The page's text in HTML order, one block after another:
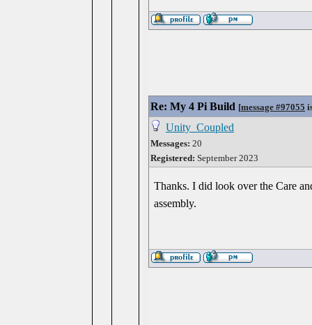
Re: My 4 Pi Build [message #97055
Unity_Coupled
Messages: 20
Registered: September 2023
Thanks. I did look over the Care
assembly.